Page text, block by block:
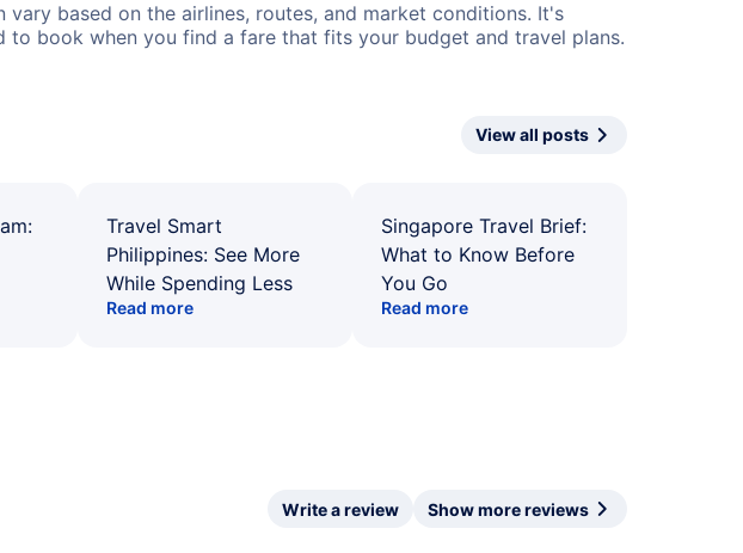
based on the airlines, routes, and market conditions. It's
book when you find a fare that fits your budget and travel plans.
View all posts
Travel Smart
Philippines: See More
While Spending Less
Read more
Singapore Travel Brief:
What to Know Before
You Go
Read more
Write a review Show more reviews